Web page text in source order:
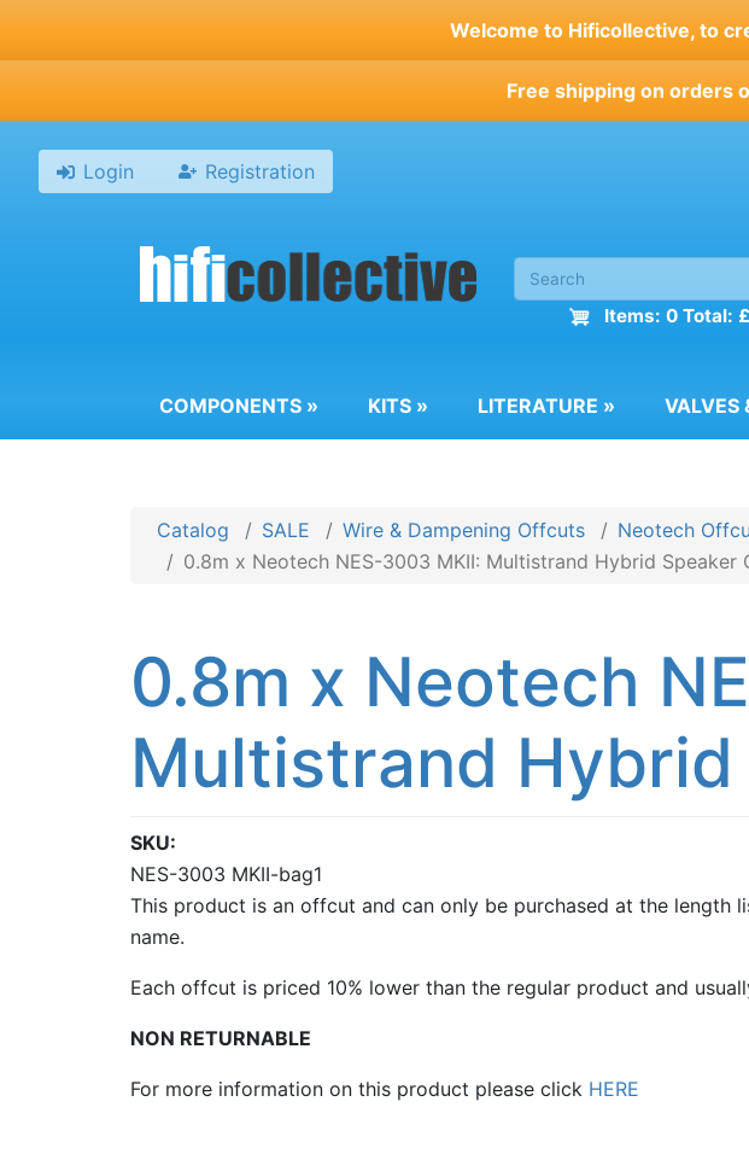
Welcome to Hificollective, to
Free shipping on orders
Login Registration
Items: 0 Total:
COMPONENTS » KITS » LITERATURE » VALVES
Catalog SALE Wire & Dampening Offcuts Neotech
0.8m x Neotech NES-3003 MKII: Multistrand Hybrid Speaker
0.8m x Neotech
Multistrand
SKU
NES-3003 MKII-bag1
This product is an offcut and can only be purchased at the length
name.
Each offcut is priced 10% lower than the regular product and
NON RETURNABLE
For more information on this product please click HERE